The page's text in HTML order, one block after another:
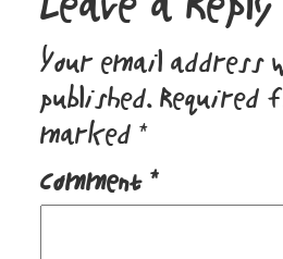
Your email address
published. Required
marked*
Comment*